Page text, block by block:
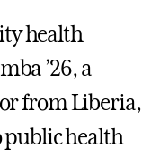
health
’26, a
from Liberia,
public health